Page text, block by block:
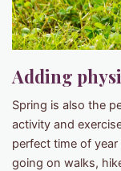
Adding
Spring is also the
activity and
perfect time of year
going on walks,